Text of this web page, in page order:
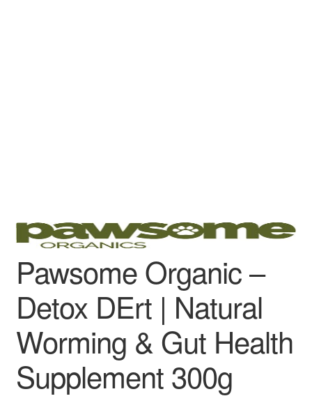
Pawsome Organic –
Detox DErt | Natural
Worming & Gut Health
Supplement 300g